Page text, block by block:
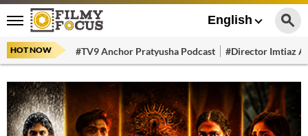
English
HOT NOW #TV9 Anchor Pratyusha Podcast #Director Imtiaz